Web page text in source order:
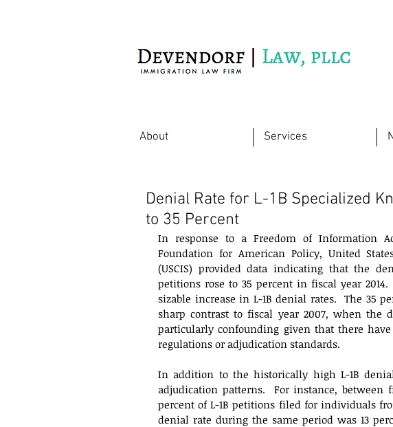
About Services
Denial Rate for L-1B Specialized
to 35 Percent
In response to a Freedom of Information
Foundation for American Policy, United
(USCIS) provided data indicating that the
petitions rose to 35 percent in fiscal year
sizable increase in L-1B denial rates.  The 35
sharp contrast to fiscal year 2007, when the
particularly confounding given that there
regulations or adjudication standards.
In addition to the historically high L-1B
adjudication patterns.  For instance, between
percent of L-1B petitions filed for individuals
denial rate during the same period was 13